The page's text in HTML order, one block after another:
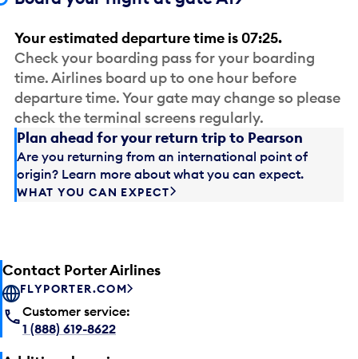
Your estimated departure time is 07:25.
Check your boarding pass for your boarding
time. Airlines board up to one hour before
departure time. Your gate may change so please
check the terminal screens regularly.
Plan ahead for your return trip to Pearson
Are you returning from an international point of
origin? Learn more about what you can expect.
WHAT YOU CAN EXPECT
Contact Porter Airlines
FLYPORTER.COM
Customer service:
1 (888) 619-8622